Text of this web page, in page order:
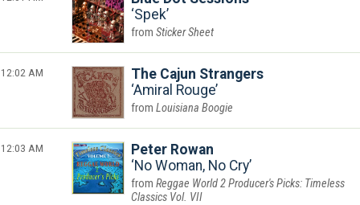
Spek
Sticker Sheet
12:02 AM
The Cajun Strangers
Amiral Rouge
Louisiana Boogie
12:03 AM
Peter Rowan
No Woman, No Cry
Reggae World 2 Producer's Picks: Timeless
Classics Vol. VII